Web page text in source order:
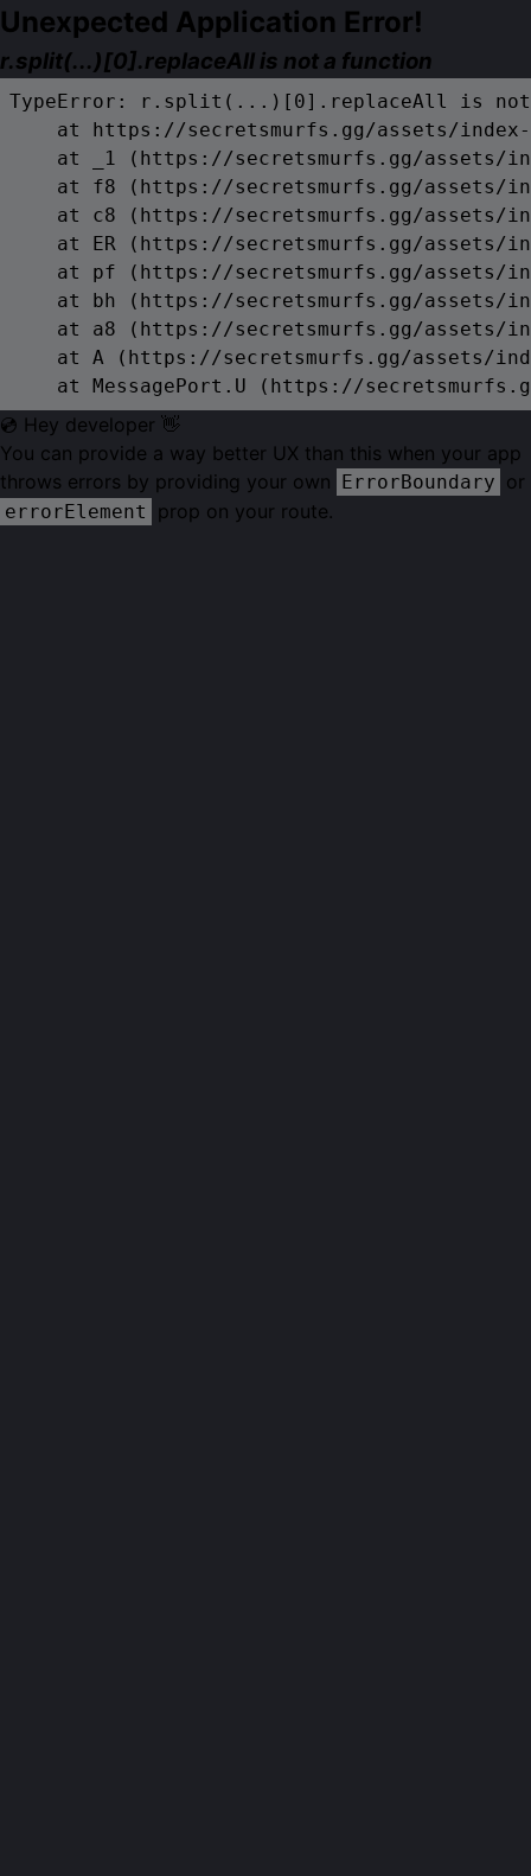
Unexpected Application Error!
r.split(...)[0].replaceAll is not a function
TypeError: r.split(...)[0].replaceAll is
at https://secretsmurfs.gg/assets/
at _1 (https://secretsmurfs.gg/assets/
at f8 (https://secretsmurfs.gg/assets/
at c8 (https://secretsmurfs.gg/assets/
at ER (https://secretsmurfs.gg/assets/
at pf (https://secretsmurfs.gg/assets/
at bh (https://secretsmurfs.gg/assets/
at a8 (https://secretsmurfs.gg/assets/
at A (https://secretsmurfs.gg/assets/
at MessagePort.U (https://
💿 Hey developer 👋
You can provide a way better UX than this when your app
throws errors by providing your own ErrorBoundary or
errorElement prop on your route.